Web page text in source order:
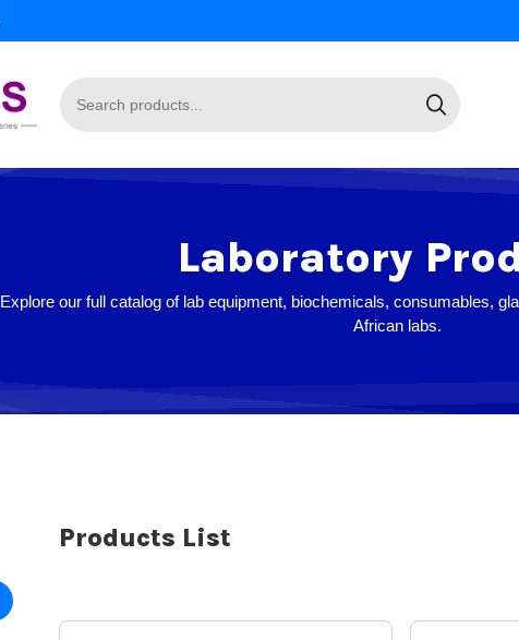
Laboratory
Explore our full catalog of lab equipment, biochemicals, consumables,
African labs.
Products List